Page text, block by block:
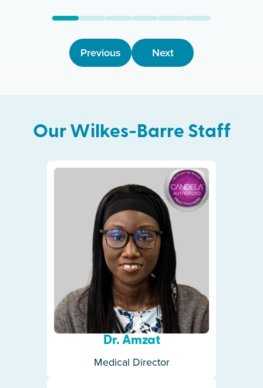
Previous Next
Our Wilkes-Barre Staff
Dr. Amzat
Medical Director